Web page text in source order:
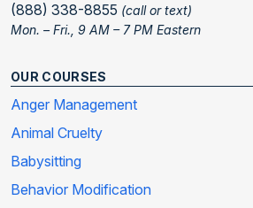
(888) 338-8855 (call or text)
Mon. – Fri., 9 AM – 7 PM Eastern
OUR COURSES
Anger Management
Animal Cruelty
Babysitting
Behavior Modification